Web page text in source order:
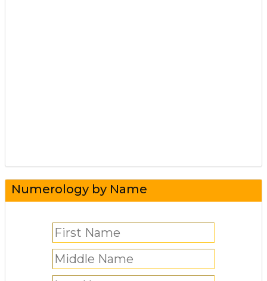
Numerology by Name